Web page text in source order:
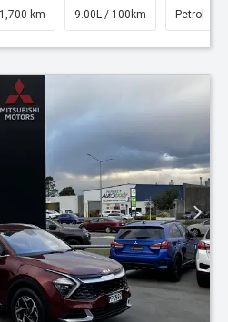
km 9.00L / 100km Petrol